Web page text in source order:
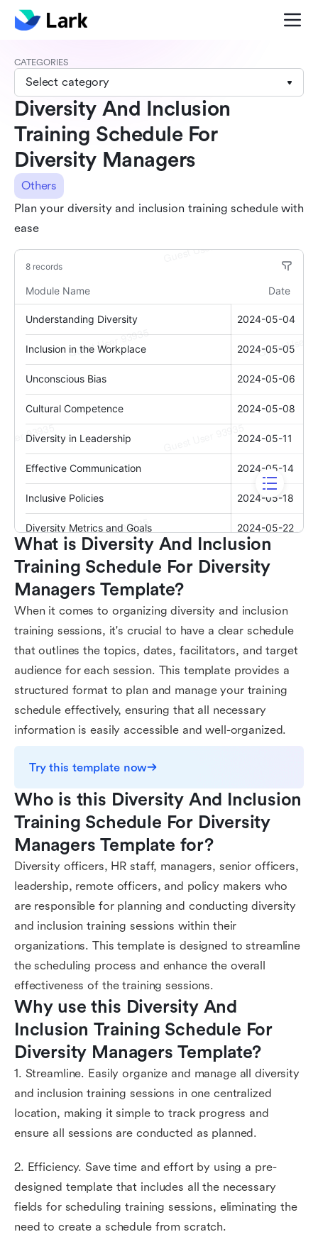
CATEGORIES
Select category
Diversity And Inclusion
Training Schedule For
Diversity Managers
Others
Plan your diversity and inclusion training schedule with
ease
What is Diversity And Inclusion
Training Schedule For Diversity
Managers Template?
When it comes to organizing diversity and inclusion
training sessions, it's crucial to have a clear schedule
that outlines the topics, dates, facilitators, and target
audience for each session. This template provides a
structured format to plan and manage your training
schedule effectively, ensuring that all necessary
information is easily accessible and well-organized.
Try this template now
Who is this Diversity And Inclusion
Training Schedule For Diversity
Managers Template for?
Diversity officers, HR staff, managers, senior officers,
leadership, remote officers, and policy makers who
are responsible for planning and conducting diversity
and inclusion training sessions within their
organizations. This template is designed to streamline
the scheduling process and enhance the overall
effectiveness of the training sessions.
Why use this Diversity And
Inclusion Training Schedule For
Diversity Managers Template?
1. Streamline. Easily organize and manage all diversity
and inclusion training sessions in one centralized
location, making it simple to track progress and
ensure all sessions are conducted as planned.
2. Efficiency. Save time and effort by using a pre-
designed template that includes all the necessary
fields for scheduling training sessions, eliminating the
need to create a schedule from scratch.